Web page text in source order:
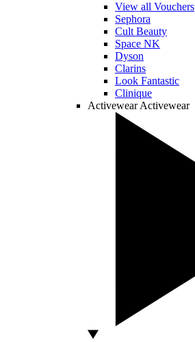
View all Vouchers
Sephora
Cult Beauty
Space NK
Dyson
Clarins
Look Fantastic
Clinique
Activewear Activewear